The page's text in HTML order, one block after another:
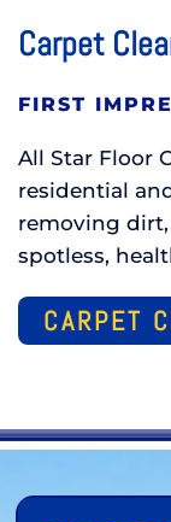
Carpet
FIRST
All Star Floor
residential
removing
spotless,
CARPET